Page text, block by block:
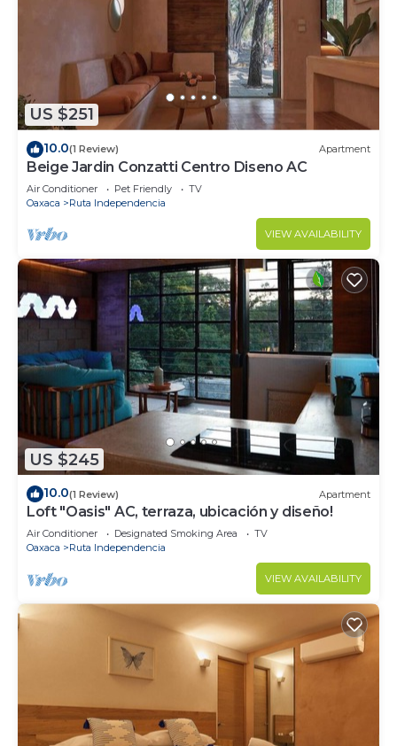
US $251
10.0(1 Review) Apartment
Beige Jardin Conzatti Centro Diseno AC
Air Conditioner Pet Friendly
TV
Oaxaca
Ruta Independencia
VIEW AVAILABILITY
US $245
10.0(1 Review) Apartment
Loft "Oasis" AC, terraza, ubicación y diseño!
Air Conditioner Designated Smoking Area
TV
Oaxaca
Ruta Independencia
VIEW AVAILABILITY